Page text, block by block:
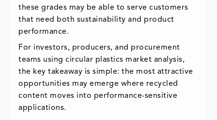
these grades may be able to serve customers
that need both sustainability and product
performance.
For investors, producers, and procurement
teams using circular plastics market analysis,
the key takeaway is simple: the most attractive
opportunities may emerge where recycled
content moves into performance-sensitive
applications.